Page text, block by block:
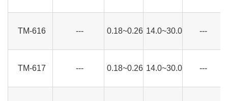
TM-616 --- 0.18~0.26 14.0~30.0 ---
TM-617 --- 0.18~0.26 14.0~30.0 ---